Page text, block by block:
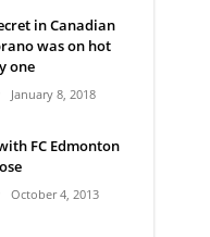
in Canadian
was on hot
one
January 8, 2018
FC Edmonton
October 4, 2013